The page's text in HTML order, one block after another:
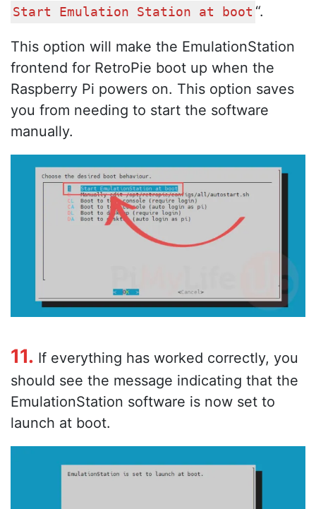
Start Emulation Station at boot “.
This option will make the EmulationStation
frontend for RetroPie boot up when the
Raspberry Pi powers on. This option saves
you from needing to start the software
manually.
11. If everything has worked correctly, you
should see the message indicating that the
EmulationStation software is now set to
launch at boot.